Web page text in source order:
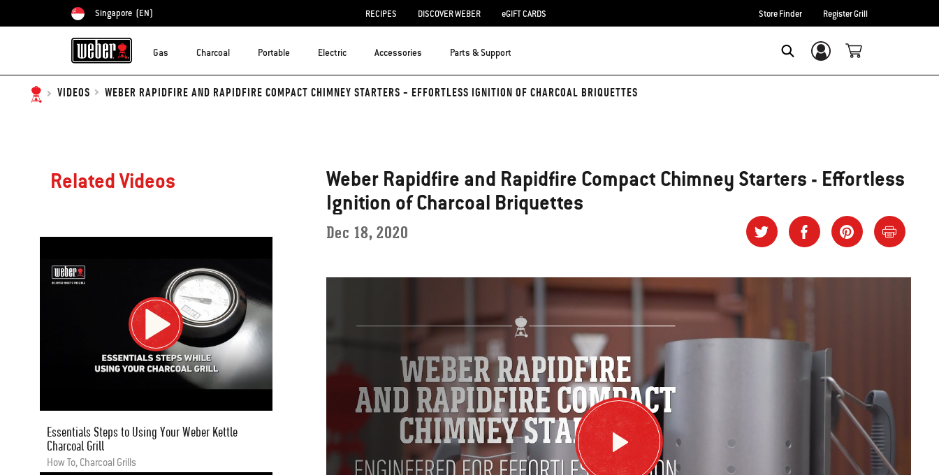
Choose country
Singapore (EN) RECIPES DISCOVER WEBER eGIFT CARDS Store Finder Register Grill
Gas Charcoal Portable Electric Accessories Parts & Support Login/Sign Up
VIDEOS WEBER RAPIDFIRE AND RAPIDFIRE COMPACT CHIMNEY STARTERS - EFFORTLESS IGNITION OF CHARCOAL BRIQUETTES
Weber Rapidfire and Rapidfire Compact Chimney Starters - Effortless
Ignition of Charcoal Briquettes
Dec 18, 2020
Related Videos
Essentials Steps to Using Your Weber Kettle
Charcoal Grill
How To, Charcoal Grills